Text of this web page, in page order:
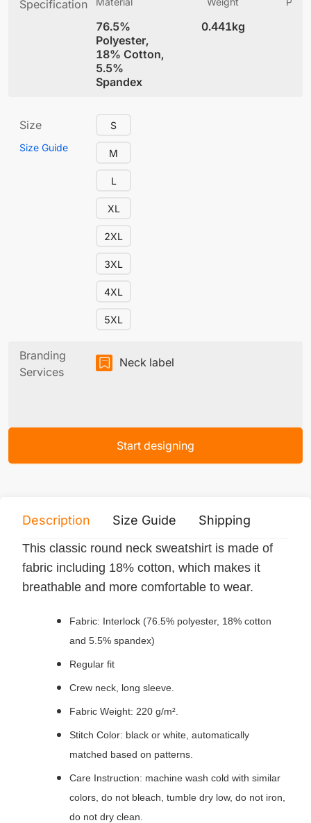
Specification
76.5%
Polyester,
18% Cotton,
5.5%
Spandex
0.441kg
Size
Size Guide
S
M
L
XL
2XL
3XL
4XL
5XL
Branding
Services
Neck label
Start designing
Description Size Guide Shipping
This classic round neck sweatshirt is made of
fabric including 18% cotton, which makes it
breathable and more comfortable to wear.
Fabric: Interlock (76.5% polyester, 18% cotton
and 5.5% spandex)
Regular fit
Crew neck, long sleeve.
Fabric Weight: 220 g/m².
Stitch Color: black or white, automatically
matched based on patterns.
Care Instruction: machine wash cold with similar
colors, do not bleach, tumble dry low, do not iron,
do not dry clean.